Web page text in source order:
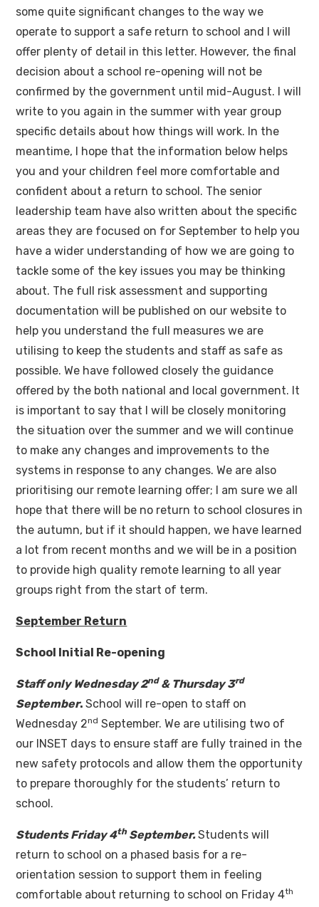
some quite significant changes to the way we
operate to support a safe return to school and I will
offer plenty of detail in this letter. However, the final
decision about a school re-opening will not be
confirmed by the government until mid-August. I will
write to you again in the summer with year group
specific details about how things will work. In the
meantime, I hope that the information below helps
you and your children feel more comfortable and
confident about a return to school. The senior
leadership team have also written about the specific
areas they are focused on for September to help you
have a wider understanding of how we are going to
tackle some of the key issues you may be thinking
about. The full risk assessment and supporting
documentation will be published on our website to
help you understand the full measures we are
utilising to keep the students and staff as safe as
possible. We have followed closely the guidance
offered by the both national and local government. It
is important to say that I will be closely monitoring
the situation over the summer and we will continue
to make any changes and improvements to the
systems in response to any changes. We are also
prioritising our remote learning offer; I am sure we all
hope that there will be no return to school closures in
the autumn, but if it should happen, we have learned
a lot from recent months and we will be in a position
to provide high quality remote learning to all year
groups right from the start of term.
September Return
School Initial Re-opening
Staff only Wednesday 2nd& Thursday 3rd
September.School will re-open to staff on
Wednesday 2nd September. We are utilising two of
our INSET days to ensure staff are fully trained in the
new safety protocols and allow them the opportunity
to prepare thoroughly for the students’ return to
school.
Students Friday 4thSeptember.Students will
return to school on a phased basis for a re-
orientation session to support them in feeling
comfortable about returning to school on Friday 4th